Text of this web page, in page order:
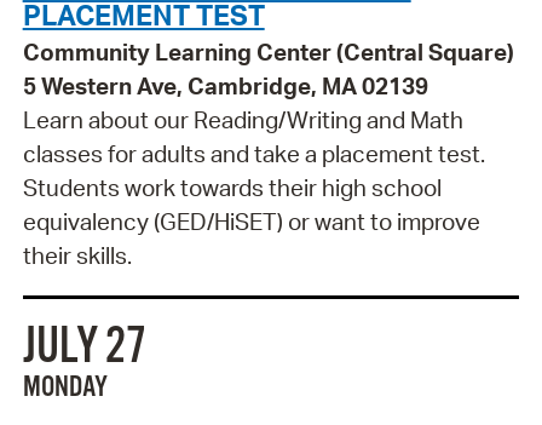
PLACEMENT TEST
Community Learning Center (Central Square)
5 Western Ave, Cambridge, MA 02139
Learn about our Reading/Writing and Math
classes for adults and take a placement test.
Students work towards their high school
equivalency (GED/HiSET) or want to improve
their skills.
JULY 27
MONDAY